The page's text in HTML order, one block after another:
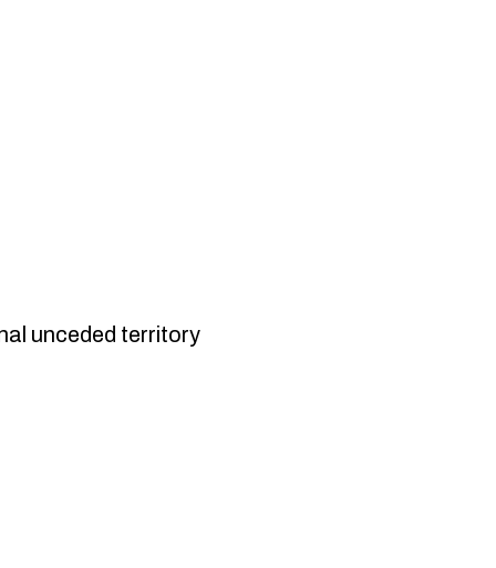
unceded territory